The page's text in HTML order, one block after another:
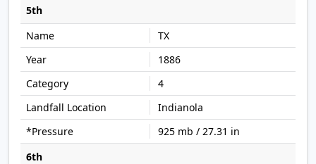
5th
TX
1886
4
Indianola
925 mb / 27.31 in
6th